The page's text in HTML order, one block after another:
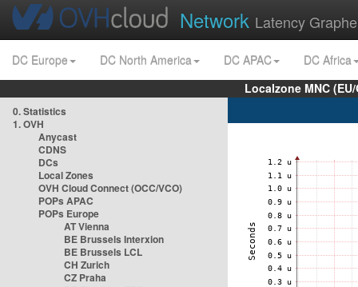
Network Latency
DC Europe DC North America DC APAC
DC Africa
Localzone MNC
0. Statistics
1. OVH
Anycast
CDNS
DCs
Local Zones
OVH Cloud Connect (OCC/VCO)
POPs APAC
POPs Europe
AT Vienna
BE Brussels Interxion
BE Brussels LCL
CH Zurich
CZ Praha